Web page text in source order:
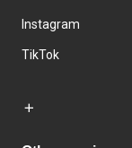
Instagram
TikTok